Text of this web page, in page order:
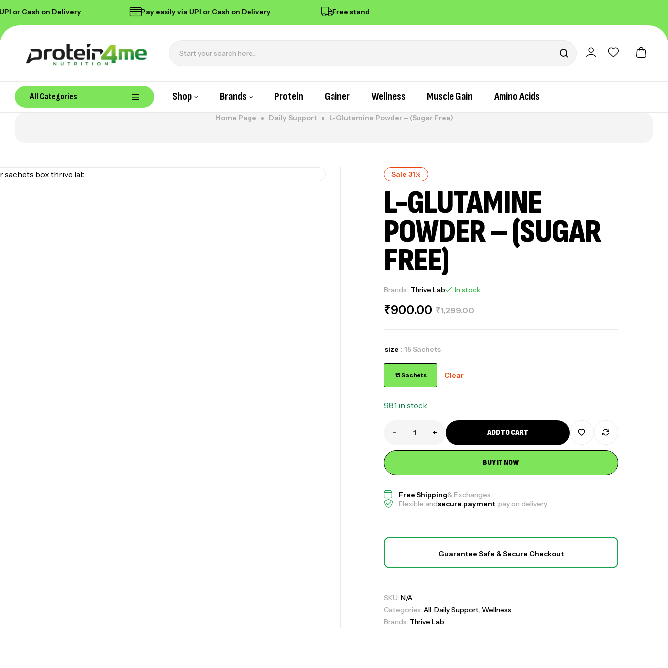
or Cash on Delivery Pay easily via UPI or Cash on Delivery Free standard delivery on orders
All Categories Shop Brands Protein Gainer Wellness Muscle Gain Amino Acids
Home Page Daily Support L-Glutamine Powder – (Sugar Free)
Sale 31%
L-GLUTAMINE
POWDER – (SUGAR
FREE)
Brands: Thrive Lab In stock
₹1,299.00
₹900.00
size : 15 Sachets
15 Sachets Clear
981 in stock
- + ADD TO CART
BUY IT NOW
Free Shipping& Exchanges
Flexible andsecure payment, pay on delivery
Guarantee Safe & Secure Checkout
SKU: N/A
Categories: All, Daily Support, Wellness
Brands: Thrive Lab
Palmetto Capsule
All , Daily Support,Wellness
₹2,599.00
Daily Support,Wellness
₹4,499.00
Sugar Shield Pro Complex
All,Daily Support,Wellness